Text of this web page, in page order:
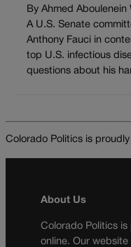
By Ahmed Aboulenein
A U.S. Senate
Anthony Fauci in
top U.S. infectious
questions about his
Colorado Politics is
About Us
Colorado Politics
online. Our